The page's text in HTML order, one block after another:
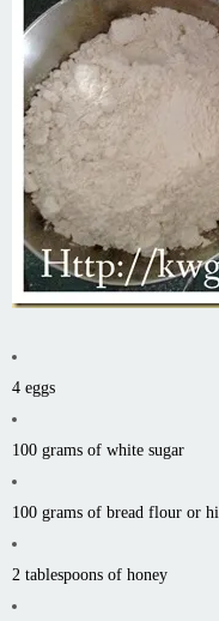
4 eggs
100 grams of white sugar
100 grams of bread flour or
2 tablespoons of honey